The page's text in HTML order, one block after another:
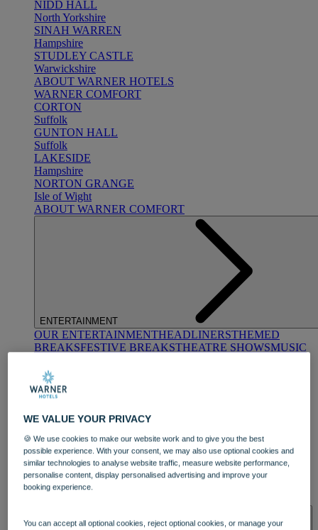
NIDD HALL
North Yorkshire
SINAH WARREN
Hampshire
STUDLEY CASTLE
Warwickshire
ABOUT WARNER HOTELS
WARNER COMFORT
CORTON
Suffolk
GUNTON HALL
Suffolk
LAKESIDE
Hampshire
NORTON GRANGE
Isle of Wight
ABOUT WARNER COMFORT
ENTERTAINMENT
OUR ENTERTAINMENTHEADLINERSTHEMED
BREAKSFESTIVE BREAKSTHEATRE SHOWSMUSIC
DINING
OUR DINING
WE VALUE YOUR PRIVACY
🍪 We use cookies to make our website work and to give you the best
possible experience. With your consent, we may also use optional cookies and
similar technologies to analyse website traffic, measure website performance,
personalise content, display personalised advertising and improve your
booking experience.
You can accept all optional cookies, reject optional cookies, or manage your